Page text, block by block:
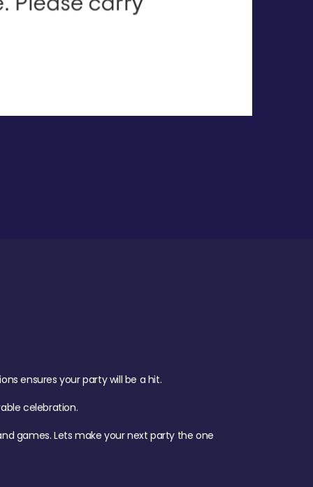
ensures your party will be a hit.
celebration.
games. Lets make your next party the one